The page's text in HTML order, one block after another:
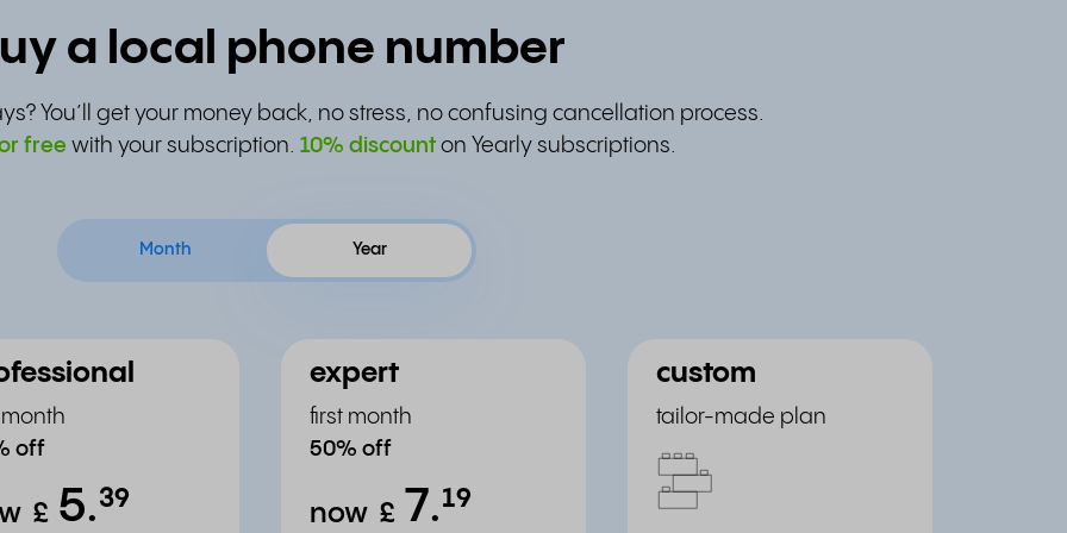
a local phone number
You’ll get your money back, no stress, no confusing cancellation process.
free with your subscription. 10% discount on Yearly subscriptions.
Month Year
off
£ 5.³⁹
expert
first month
50% off
now £ 7.¹⁹
custom
tailor-made plan